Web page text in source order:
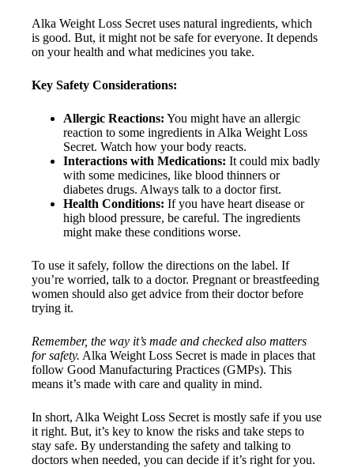
Alka Weight Loss Secret uses natural ingredients, which
is good. But, it might not be safe for everyone. It depends
on your health and what medicines you take.
Key Safety Considerations:
Allergic Reactions: You might have an allergic
reaction to some ingredients in Alka Weight Loss
Secret. Watch how your body reacts.
Interactions with Medications: It could mix badly
with some medicines, like blood thinners or
diabetes drugs. Always talk to a doctor first.
Health Conditions: If you have heart disease or
high blood pressure, be careful. The ingredients
might make these conditions worse.
To use it safely, follow the directions on the label. If
you’re worried, talk to a doctor. Pregnant or breastfeeding
women should also get advice from their doctor before
trying it.
Remember, the way it’s made and checked also matters
for safety. Alka Weight Loss Secret is made in places that
follow Good Manufacturing Practices (GMPs). This
means it’s made with care and quality in mind.
In short, Alka Weight Loss Secret is mostly safe if you use
it right. But, it’s key to know the risks and take steps to
stay safe. By understanding the safety and talking to
doctors when needed, you can decide if it’s right for you.